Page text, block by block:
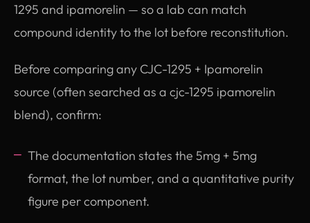
1295 and ipamorelin — so a lab can match
compound identity to the lot before reconstitution.
Before comparing any CJC-1295 + Ipamorelin
source (often searched as a cjc-1295 ipamorelin
blend), confirm:
The documentation states the 5mg + 5mg
format, the lot number, and a quantitative purity
figure per component.